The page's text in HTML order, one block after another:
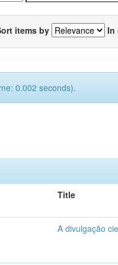
items by In
0.002 seconds).
Title
A divulgação